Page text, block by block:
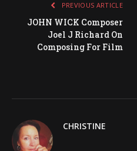
PREVIOUS ARTICLE
JOHN WICK Composer
Joel J Richard On
Composing For Film
CHRISTINE